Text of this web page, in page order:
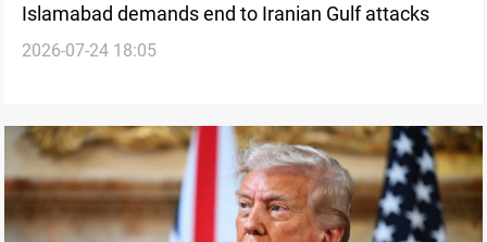
Islamabad demands end to Iranian Gulf attacks
2026-07-24 18:05